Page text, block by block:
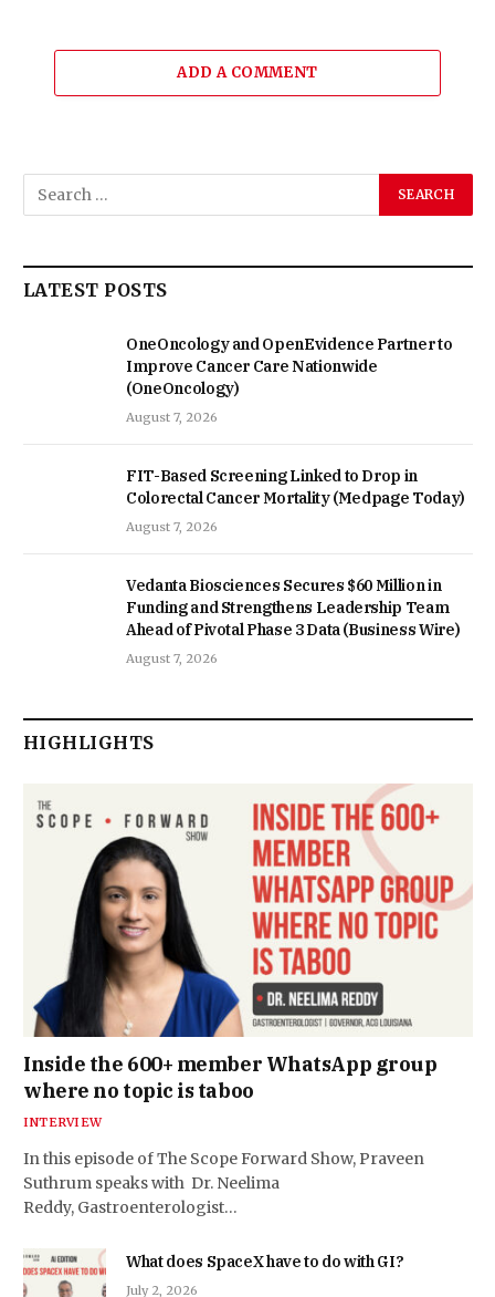
ADD A COMMENT
LATEST POSTS
OneOncology and OpenEvidence Partner to
Improve Cancer Care Nationwide
(OneOncology)
August 7, 2026
FIT-Based Screening Linked to Drop in
Colorectal Cancer Mortality (Medpage Today)
August 7, 2026
Vedanta Biosciences Secures $60 Million in
Funding and Strengthens Leadership Team
Ahead of Pivotal Phase 3 Data (Business Wire)
August 7, 2026
HIGHLIGHTS
Inside the 600+ member WhatsApp group
where no topic is taboo
INTERVIEW
In this episode of The Scope Forward Show, Praveen
Suthrum speaks with Dr. Neelima
Reddy, Gastroenterologist…
What does SpaceX have to do with GI?
July 2, 2026